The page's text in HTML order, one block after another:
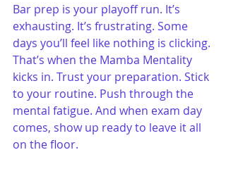
Bar prep is your playoff run. It’s
exhausting. It’s frustrating. Some
days you’ll feel like nothing is clicking.
That’s when the Mamba Mentality
kicks in. Trust your preparation. Stick
to your routine. Push through the
mental fatigue. And when exam day
comes, show up ready to leave it all
on the floor.